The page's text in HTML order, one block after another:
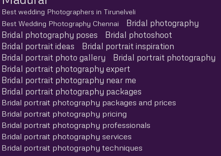
Best wedding Photographers in Tirunelveli
Best Wedding Photography Chennai
Bridal photography
Bridal photography poses
Bridal photoshoot
Bridal portrait ideas
Bridal portrait inspiration
Bridal portrait photo gallery
Bridal portrait photography
Bridal portrait photography expert
Bridal portrait photography near me
Bridal portrait photography packages
Bridal portrait photography packages and prices
Bridal portrait photography pricing
Bridal portrait photography professionals
Bridal portrait photography services
Bridal portrait photography techniques